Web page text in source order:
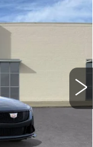
V-
Int.
LEASE